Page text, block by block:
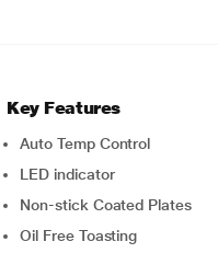
Key Features
Auto Temp Control
LED indicator
Non-stick Coated Plates
Oil Free Toasting